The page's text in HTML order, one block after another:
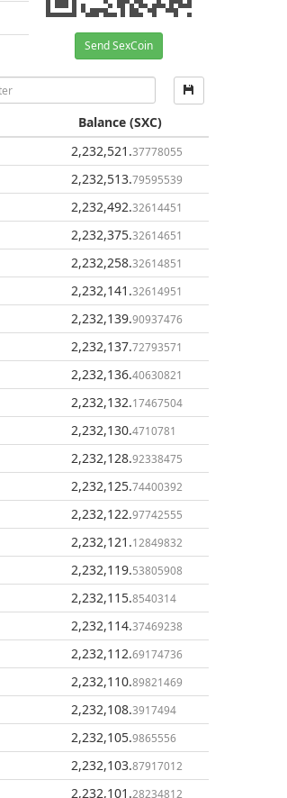
Send SexCoin
Balance(SXC)
2,232,521 .37778055
2,232,513.79595539
2,232,492.32614451
2,232,375.32614651
2,232,258.32614851
2,232,141 .32614951
2,232,139.90937476
2,232,137.72793571
2,232,136.40630821
2,232,132.17467504
2,232,130.4710781
2,232,128.92338475
2,232,125.74400392
2,232,122.97742555
2,232,121 .12849832
2,232,119.53805908
2,232,115.8540314
2,232,114.37469238
2,232,112.69174736
2,232,110.89821469
2,232,108.3917494
2,232,105.9865556
2,232,103.87917012
2,232,101 .28234812